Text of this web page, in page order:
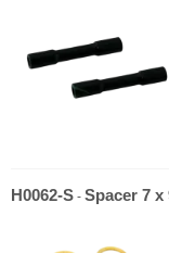
H0062-S - Spacer 7 x